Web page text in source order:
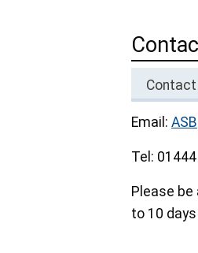
Email:
Tel:
Please
to 10